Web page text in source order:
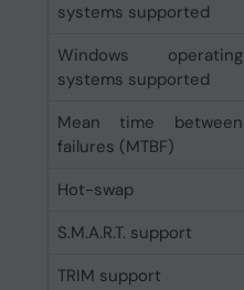
systems supported
Windows operating
systems supported
Mean time between
failures (MTBF)
Hot-swap
S.M.A.R.T. support
TRIM support